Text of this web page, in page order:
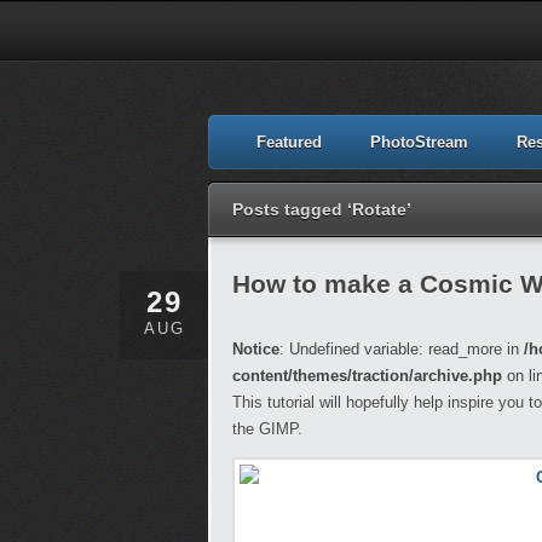
Featured PhotoStream
Posts tagged ‘Rotate’
29
AUG
How to make a Cosmic
Notice: Undefined variable: read_more in /
content/themes/traction/archive.php on
This tutorial will hopefully help inspire you
the GIMP.